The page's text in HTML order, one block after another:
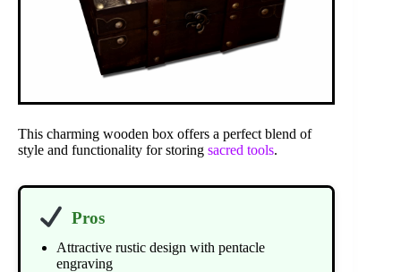
This charming wooden box offers a perfect blend of
style and functionality for storing sacred tools.
Pros
Attractive rustic design with pentacle
engraving